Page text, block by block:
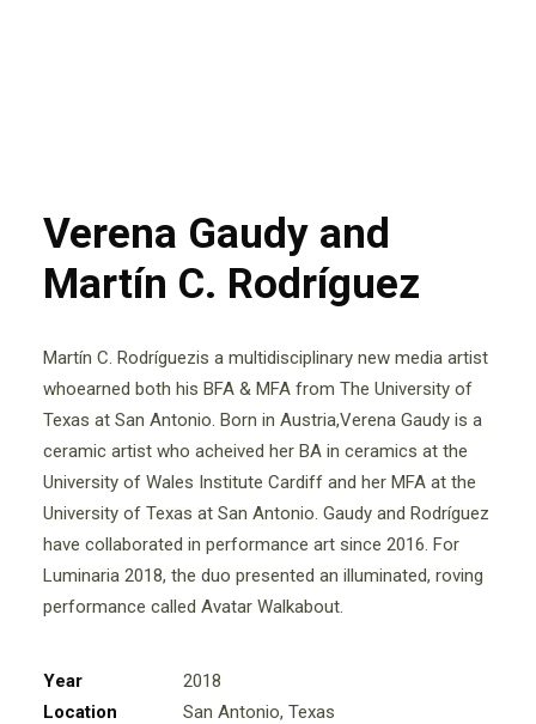
Verena Gaudy and
Martín C. Rodríguez
Martín C. Rodríguezis a multidisciplinary new media artist
whoearned both his BFA & MFA from The University of
Texas at San Antonio. Born in Austria,Verena Gaudy is a
ceramic artist who acheived her BA in ceramics at the
University of Wales Institute Cardiff and her MFA at the
University of Texas at San Antonio. Gaudy and Rodríguez
have collaborated in performance art since 2016. For
Luminaria 2018, the duo presented an illuminated, roving
performance called Avatar Walkabout.
Year
2018
Location
San Antonio, Texas